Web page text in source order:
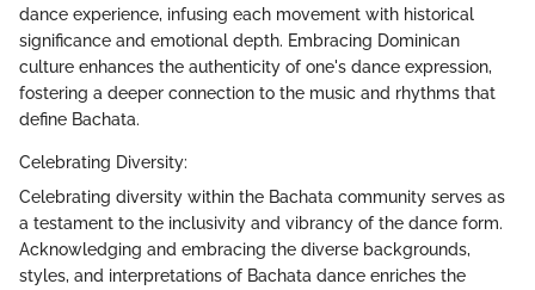
dance experience, infusing each movement with historical
significance and emotional depth. Embracing Dominican
culture enhances the authenticity of one's dance expression,
fostering a deeper connection to the music and rhythms that
define Bachata.
Celebrating Diversity:
Celebrating diversity within the Bachata community serves as
a testament to the inclusivity and vibrancy of the dance form.
Acknowledging and embracing the diverse backgrounds,
styles, and interpretations of Bachata dance enriches the